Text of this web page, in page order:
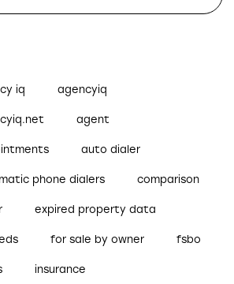
iq agencyiq
agent
auto dialer
phone dialers comparison
expired property data
for sale by owner fsbo
insurance